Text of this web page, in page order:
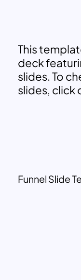
This
deck
slides. To
slides, click
Funnel Slide